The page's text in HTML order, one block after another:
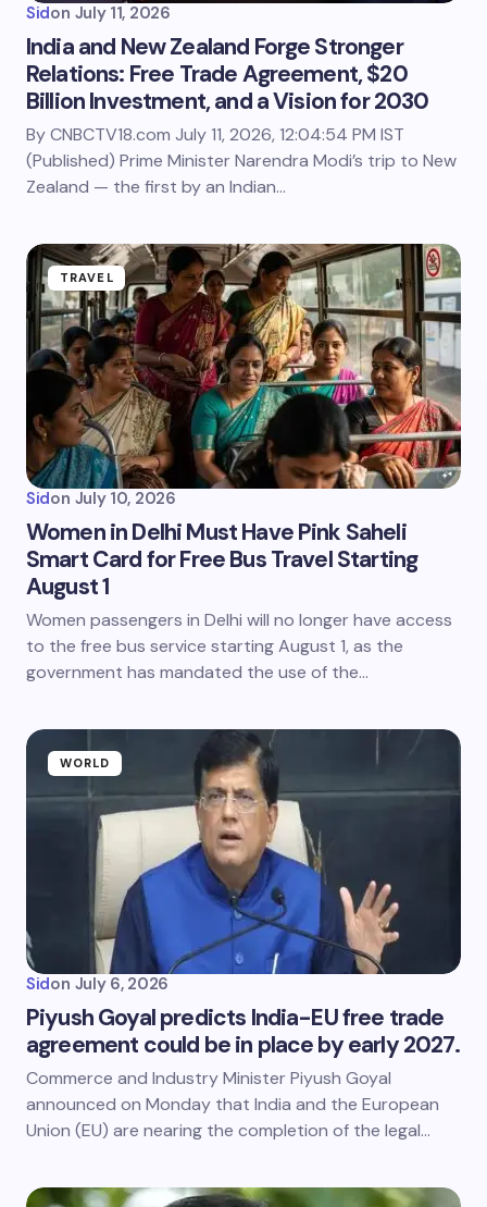
Sidon July 11, 2026
India and New Zealand Forge Stronger
Relations: Free Trade Agreement, $20
Billion Investment, and a Vision for 2030
By CNBCTV18.com July 11, 2026, 12:04:54 PM IST
(Published) Prime Minister Narendra Modi’s trip to New
Zealand — the first by an Indian…
TRAVEL
Sidon July 10, 2026
Women in Delhi Must Have Pink Saheli
Smart Card for Free Bus Travel Starting
August 1
Women passengers in Delhi will no longer have access
to the free bus service starting August 1, as the
government has mandated the use of the…
WORLD
Sidon July 6, 2026
Piyush Goyal predicts India-EU free trade
agreement could be in place by early 2027.
Commerce and Industry Minister Piyush Goyal
announced on Monday that India and the European
Union (EU) are nearing the completion of the legal…